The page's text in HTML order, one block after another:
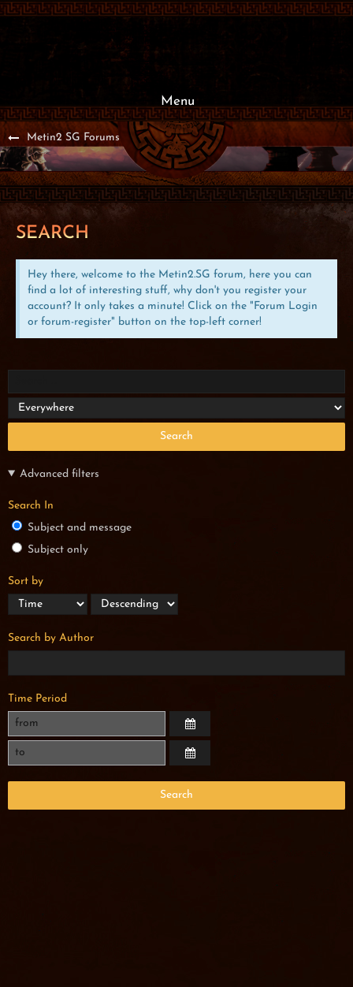
Menu
Metin2 SG Forums
SEARCH
Hey there, welcome to the Metin2.SG forum, here you can
find a lot of interesting stuff, why don't you register your
account? It only takes a minute! Click on the "Forum Login
or forum-register" button on the top-left corner!
Search
Advanced filters
Search In
Subject and message
Subject only
Sort by
Search by Author
Time Period
Search